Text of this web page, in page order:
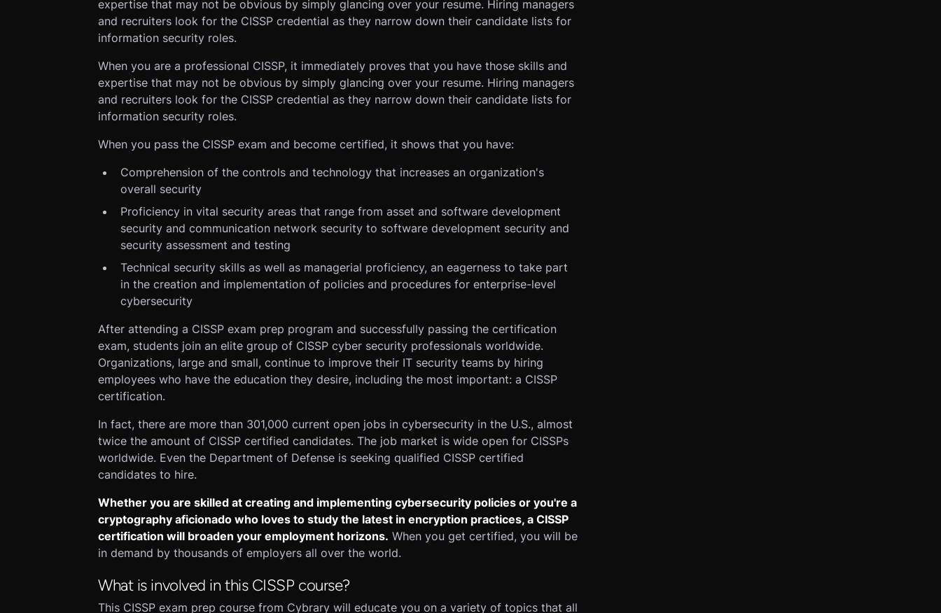
expertise that may not be obvious by simply glancing over your resume. Hiring managers
and recruiters look for the CISSP credential as they narrow down their candidate lists for
information security roles.
When you are a professional CISSP, it immediately proves that you have those skills and
expertise that may not be obvious by simply glancing over your resume. Hiring managers
and recruiters look for the CISSP credential as they narrow down their candidate lists for
information security roles.
When you pass the CISSP exam and become certified, it shows that you have:
Comprehension of the controls and technology that increases an organization's
overall security
Proficiency in vital security areas that range from asset and software development
security and communication network security to software development security and
security assessment and testing
Technical security skills as well as managerial proficiency, an eagerness to take part
in the creation and implementation of policies and procedures for enterprise-level
cybersecurity
After attending a CISSP exam prep program and successfully passing the certification
exam, students join an elite group of CISSP cyber security professionals worldwide.
Organizations, large and small, continue to improve their IT security teams by hiring
employees who have the education they desire, including the most important: a CISSP
certification.
In fact, there are more than 301,000 current open jobs in cybersecurity in the U.S., almost
twice the amount of CISSP certified candidates. The job market is wide open for CISSPs
worldwide. Even the Department of Defense is seeking qualified CISSP certified
candidates to hire.
Whether you are skilled at creating and implementing cybersecurity policies or you're a
cryptography aficionado who loves to study the latest in encryption practices, a CISSP
certification will broaden your employment horizons. When you get certified, you will be
in demand by thousands of employers all over the world.
What is involved in this CISSP course?
This CISSP exam prep course from Cybrary will educate you on a variety of topics that all